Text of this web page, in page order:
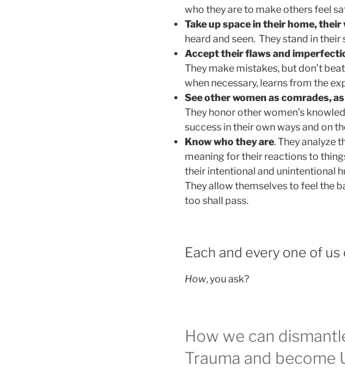
who they are to make others feel
Take up space in their home,
heard and seen. They stand in
Accept their flaws and
They make mistakes, but don’t
when necessary, learns from the
See other women as comrades,
They honor other women’s
success in their own ways and on
Know who they are. They analyze
meaning for their reactions to
their intentional and unintentional
They allow themselves to feel the
too shall pass.
Each and every one of
How, you ask?
How we can
Trauma and become